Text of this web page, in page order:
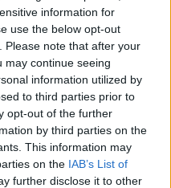
information for
use the below opt-out
Please note that after your
may continue seeing
information utilized by
to third parties prior to
opt-out of the further
by third parties on the
This information may
on the IAB’s List of
further disclose it to other
nema osjećaj da je
u ogledalu.
kada se osobe koje se
Omogućava vam da
Psiholozi tvrde da